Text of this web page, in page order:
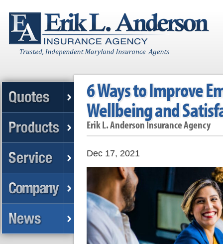
6 Ways to Improve
Wellbeing and
Erik L. Anderson Insurance Agency
Dec 17, 2021